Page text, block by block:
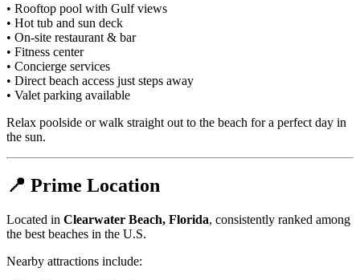
• Rooftop pool with Gulf views
• Hot tub and sun deck
• On-site restaurant & bar
• Fitness center
• Concierge services
• Direct beach access just steps away
• Valet parking available
Relax poolside or walk straight out to the beach for a perfect day in
the sun.
📍 Prime Location
Located in Clearwater Beach, Florida, consistently ranked among
the best beaches in the U.S.
Nearby attractions include: